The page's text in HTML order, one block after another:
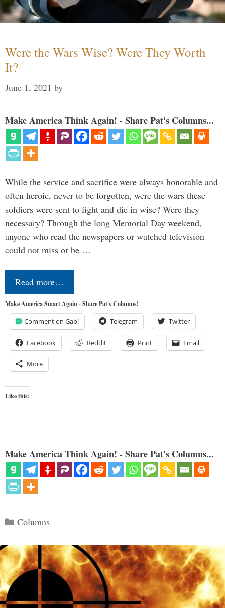
Were the Wars Wise? Were They Worth
It?
June 1, 2021 by
Make America Think Again! - Share Pat's Columns...
While the service and sacrifice were always honorable and
often heroic, never to be forgotten, were the wars these
soldiers were sent to fight and die in wise? Were they
necessary? Through the long Memorial Day weekend,
anyone who read the newspapers or watched television
could not miss or be …
Read more…
Make America Smart Again - Share Pat's Columns!
Comment on Gab! Telegram Twitter
Facebook Reddit Print Email
More
Like this:
Make America Think Again! - Share Pat's Columns...
Categories
Columns